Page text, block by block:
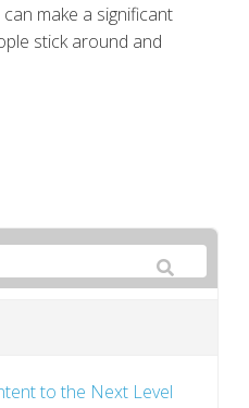
make a significant
stick around and
to the Next Level